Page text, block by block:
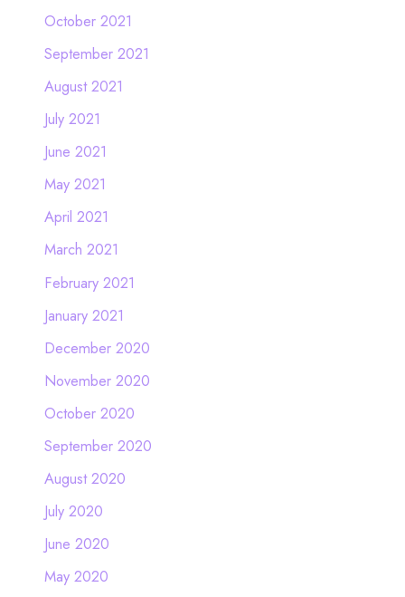
October 2021
September 2021
August 2021
July 2021
June 2021
May 2021
April 2021
March 2021
February 2021
January 2021
December 2020
November 2020
October 2020
September 2020
August 2020
July 2020
June 2020
May 2020